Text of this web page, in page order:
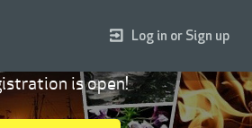
Log in or Sign up
is open!